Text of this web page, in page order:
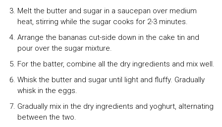
Melt the butter and sugar in a saucepan over medium
heat, stirring while the sugar cooks for 2-3 minutes.
Arrange the bananas cut-side down in the cake tin and
pour over the sugar mixture.
For the batter, combine all the dry ingredients and mix well.
Whisk the butter and sugar until light and fluffy. Gradually
whisk in the eggs.
Gradually mix in the dry ingredients and yoghurt, alternating
between the two.